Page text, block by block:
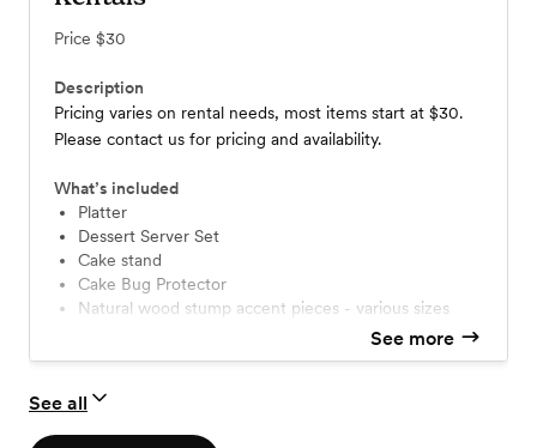
Price $30
Description
Pricing varies on rental needs, most items start at $30.
Please contact us for pricing and availability.
What’s included
Platter
Dessert Server Set
Cake stand
Cake Bug Protector
Natural wood stump accent pieces - various sizes
See more
See all